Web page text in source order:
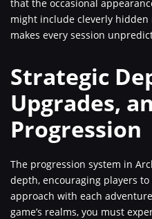
that the occasional
might include cleverly hidden
makes every session
Strategic
Upgrades,
Progression
The progression system in
depth, encouraging players
approach with each
game’s realms, you must